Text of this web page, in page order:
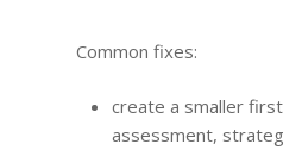
Common fixes:
create a smaller
assessment,